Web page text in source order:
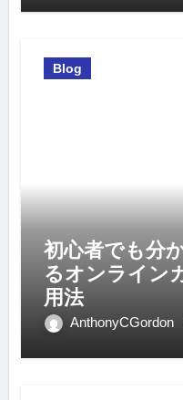
Blog
初心者でも分
るオンライン
用法
AnthonyCGordon